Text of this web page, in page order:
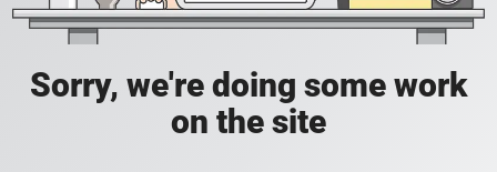
Sorry, we're doing some work
on the site